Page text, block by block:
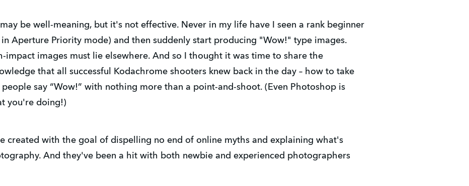
be well-meaning, but it's not effective. Never in my life have I seen a rank beginner
Aperture Priority mode) and then suddenly start producing "Wow!" type images.
impact images must lie elsewhere. And so I thought it was time to share the
that all successful Kodachrome shooters knew back in the day – how to take
say “Wow!” with nothing more than a point-and-shoot. (Even Photoshop is
you're doing!)
created with the goal of dispelling no end of online myths and explaining what's
And they've been a hit with both newbie and experienced photographers